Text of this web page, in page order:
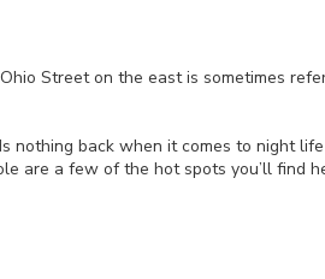
Street on the east is sometimes
back when it comes to night
are a few of the hot spots you’ll find